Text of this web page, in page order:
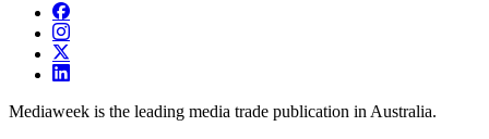
Mediaweek is the leading media trade publication in Australia.